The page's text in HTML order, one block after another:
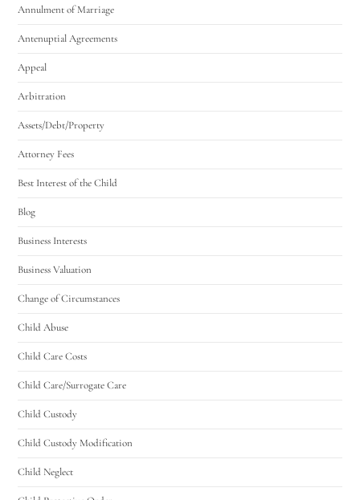
Annulment of Marriage
Antenuptial Agreements
Appeal
Arbitration
Assets/Debt/Property
Attorney Fees
Best Interest of the Child
Blog
Business Interests
Business Valuation
Change of Circumstances
Child Abuse
Child Care Costs
Child Care/Surrogate Care
Child Custody
Child Custody Modification
Child Neglect